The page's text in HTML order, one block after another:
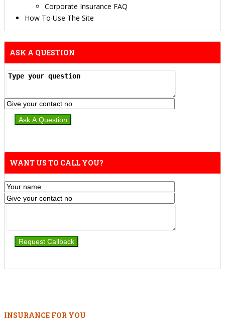
Corporate Insurance FAQ
How To Use The Site
ASK A QUESTION
WANT US TO CALL YOU?
INSURANCE FOR YOU